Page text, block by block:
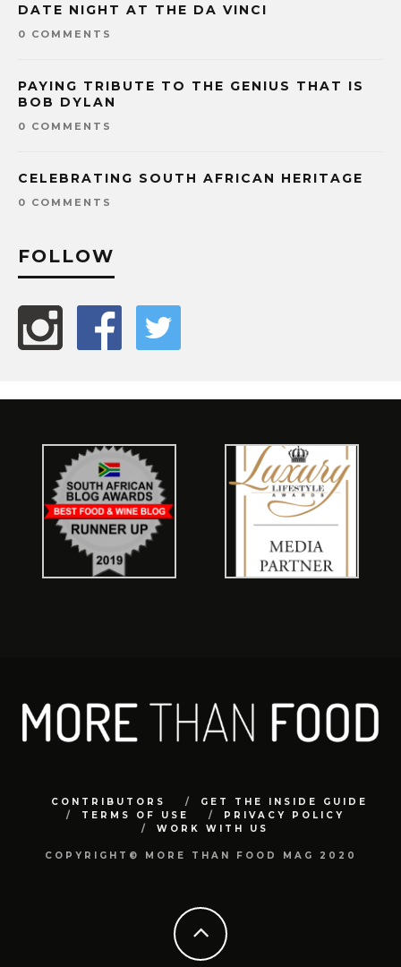
DATE NIGHT AT THE DA VINCI
0 COMMENTS
PAYING TRIBUTE TO THE GENIUS THAT IS
BOB DYLAN
0 COMMENTS
CELEBRATING SOUTH AFRICAN HERITAGE
0 COMMENTS
FOLLOW
CONTRIBUTORS
GET THE INSIDE GUIDE
TERMS OF USE
PRIVACY POLICY
WORK WITH US
COPYRIGHT© MORE THAN FOOD MAG 2020